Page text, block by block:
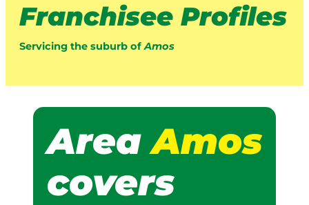
Franchisee Profiles
Servicing the suburb ofAmos
AreaAmos
covers